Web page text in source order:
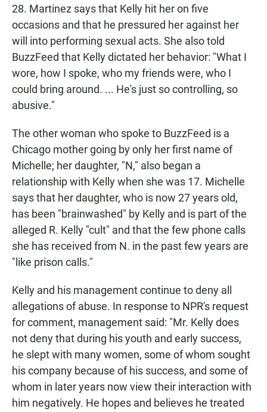
28. Martinez says that Kelly hit her on five
occasions and that he pressured her against her
will into performing sexual acts. She also told
BuzzFeed that Kelly dictated her behavior: "What I
wore, how I spoke, who my friends were, who I
could bring around. ... He's just so controlling, so
abusive."
The other woman who spoke to BuzzFeed is a
Chicago mother going by only her first name of
Michelle; her daughter, "N," also began a
relationship with Kelly when she was 17. Michelle
says that her daughter, who is now 27 years old,
has been "brainwashed" by Kelly and is part of the
alleged R. Kelly "cult" and that the few phone calls
she has received from N. in the past few years are
"like prison calls."
Kelly and his management continue to deny all
allegations of abuse. In response to NPR's request
for comment, management said: "Mr. Kelly does
not deny that during his youth and early success,
he slept with many women, some of whom sought
his company because of his success, and some of
whom in later years now view their interaction with
him negatively. He hopes and believes he treated